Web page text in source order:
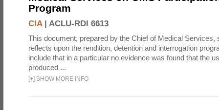
Program
CIA| ACLU-RDI 6613
This document, prepared by the Chief of Medical Services,
reflects upon the rendition, detention and interrogation
include that in a particular no evidence was found that the
produced ...
[+] SHOW MORE INFO